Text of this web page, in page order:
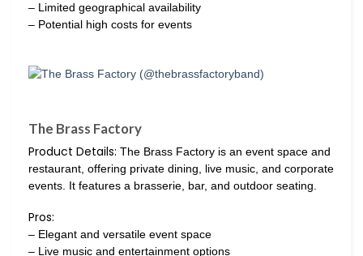
– Limited geographical availability
– Potential high costs for events
The Brass Factory
Product Details: The Brass Factory is an event space and
restaurant, offering private dining, live music, and corporate
events. It features a brasserie, bar, and outdoor seating.
Pros:
– Elegant and versatile event space
– Live music and entertainment options